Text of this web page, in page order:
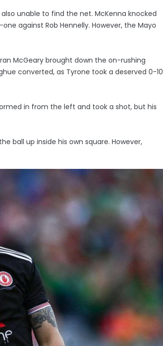
unable to find the net. McKenna knocked
against Rob Hennelly. However, the Mayo
McGeary brought down the on-rushing
converted, as Tyrone took a deserved 0-10
in from the left and took a shot, but his
ball up inside his own square. However,